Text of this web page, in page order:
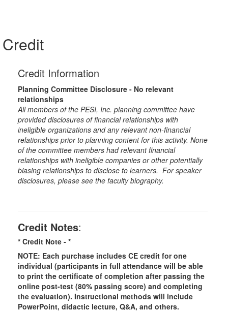
Credit
Credit Information
Planning Committee Disclosure - No relevant
relationships
All members of the PESI, Inc. planning committee have
provided disclosures of financial relationships with
ineligible organizations and any relevant non-financial
relationships prior to planning content for this activity. None
of the committee members had relevant financial
relationships with ineligible companies or other potentially
biasing relationships to disclose to learners. For speaker
disclosures, please see the faculty biography.
Credit Notes:
* Credit Note - *
NOTE: Each purchase includes CE credit for one
individual (participants in full attendance will be able
to print the certificate of completion after passing the
online post-test (80% passing score) and completing
the evaluation). Instructional methods will include
PowerPoint, didactic lecture, Q&A, and others.